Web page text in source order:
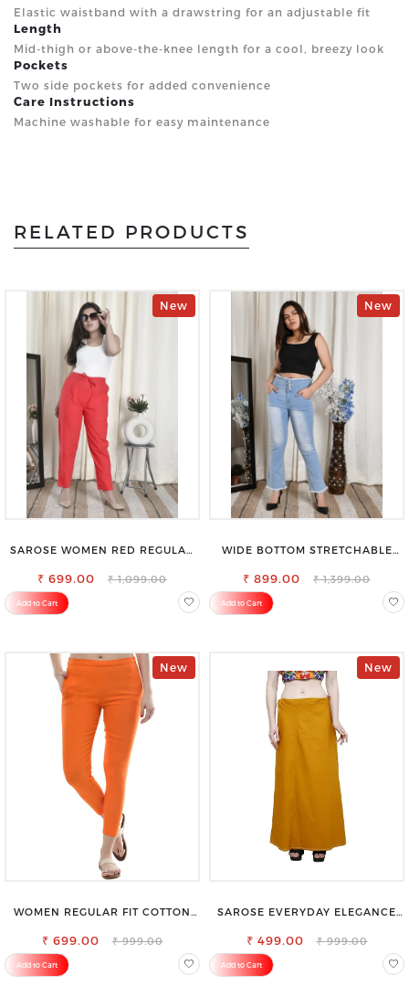
Elastic waistband with a drawstring for an adjustable fit
Length
Mid-thigh or above-the-knee length for a cool, breezy look
Pockets
Two side pockets for added convenience
Care Instructions
Machine washable for easy maintenance
RELATED PRODUCTS
New
SAROSE WOMEN RED REGULAR
₹ 699.00 ₹ 1,099.00
Add to Cart
New
WIDE BOTTOM STRETCHABLE
₹ 899.00 ₹ 1,399.00
Add to Cart
New
WOMEN REGULAR FIT COTTON
₹ 699.00 ₹ 999.00
Add to Cart
New
SAROSE EVERYDAY ELEGANCE
₹ 499.00 ₹ 999.00
Add to Cart